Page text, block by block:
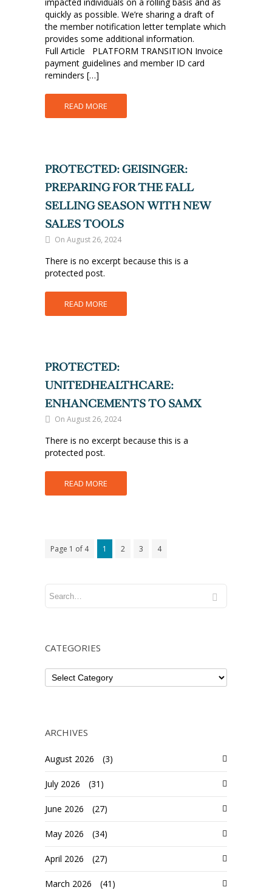
quickly as possible. We’re sharing a draft of
the member notification letter template which
provides some additional information.
Full Article PLATFORM TRANSITION Invoice
payment guidelines and member ID card
reminders […]
READ MORE
PROTECTED: GEISINGER:
PREPARING FOR THE FALL
SELLING SEASON WITH NEW
SALES TOOLS
On August 26, 2024
There is no excerpt because this is a
protected post.
READ MORE
PROTECTED:
UNITEDHEALTHCARE:
ENHANCEMENTS TO SAMX
On August 26, 2024
There is no excerpt because this is a
protected post.
READ MORE
Page 1 of 4 1 2 3 4
CATEGORIES
ARCHIVES
August 2026 (3)
July 2026 (31)
June 2026 (27)
May 2026 (34)
April 2026 (27)
March 2026 (41)